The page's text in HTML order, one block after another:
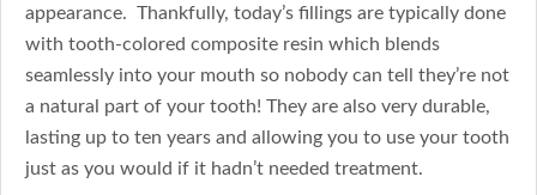
appearance. Thankfully, today’s fillings are typically done
with tooth-colored composite resin which blends
seamlessly into your mouth so nobody can tell they’re not
a natural part of your tooth! They are also very durable,
lasting up to ten years and allowing you to use your tooth
just as you would if it hadn’t needed treatment.